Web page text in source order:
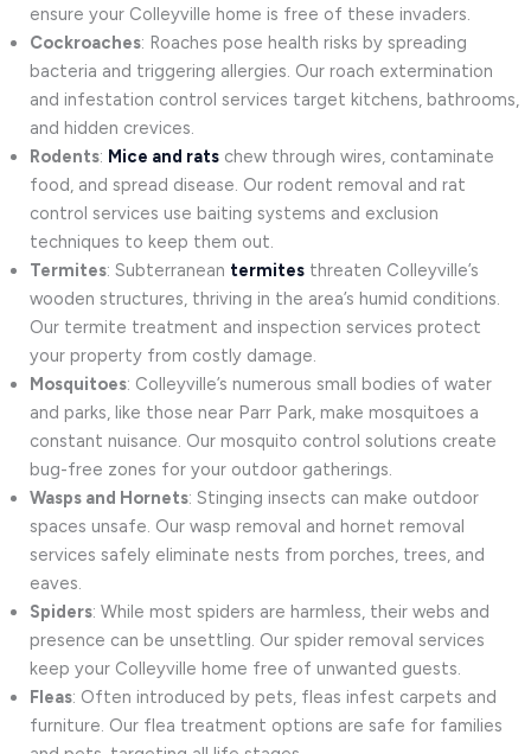
ensure your Colleyville home is free of these invaders.
Cockroaches: Roaches pose health risks by spreading
bacteria and triggering allergies. Our roach extermination
and infestation control services target kitchens, bathrooms,
and hidden crevices.
Rodents: Mice and rats chew through wires, contaminate
food, and spread disease. Our rodent removal and rat
control services use baiting systems and exclusion
techniques to keep them out.
Termites: Subterranean termites threaten Colleyville’s
wooden structures, thriving in the area’s humid conditions.
Our termite treatment and inspection services protect
your property from costly damage.
Mosquitoes: Colleyville’s numerous small bodies of water
and parks, like those near Parr Park, make mosquitoes a
constant nuisance. Our mosquito control solutions create
bug-free zones for your outdoor gatherings.
Wasps and Hornets: Stinging insects can make outdoor
spaces unsafe. Our wasp removal and hornet removal
services safely eliminate nests from porches, trees, and
eaves.
Spiders: While most spiders are harmless, their webs and
presence can be unsettling. Our spider removal services
keep your Colleyville home free of unwanted guests.
Fleas: Often introduced by pets, fleas infest carpets and
furniture. Our flea treatment options are safe for families